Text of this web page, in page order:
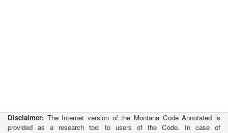
Disclaimer: The Internet version of the Montana Code Annotated is
provided as a research tool to users of the Code. In case of